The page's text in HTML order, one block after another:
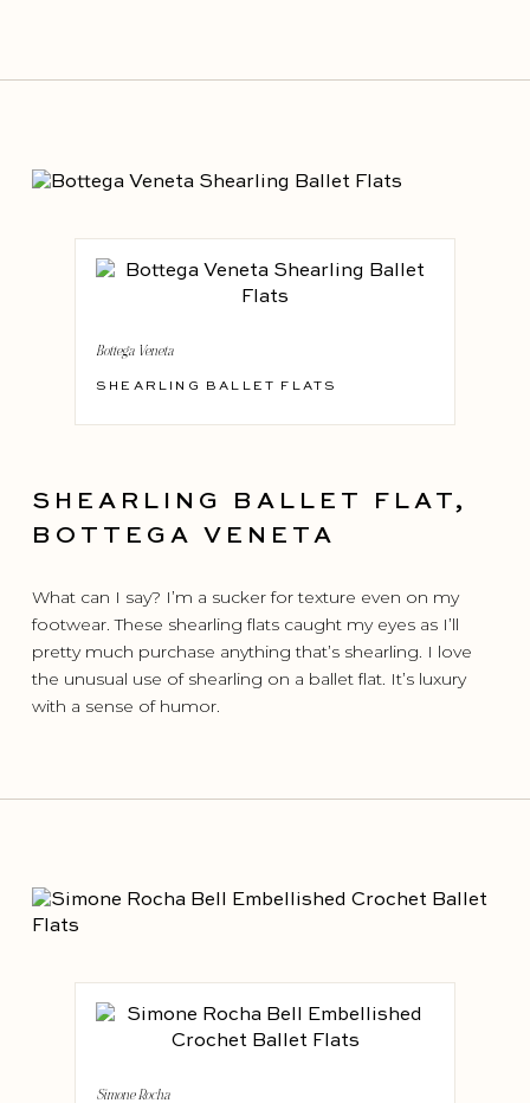
SHEARLING BALLET FLATS
Bottega Veneta
SHEARLING BALLET FLAT,
BOTTEGA VENETA
What can I say? I’m a sucker for texture even on my
footwear. These shearling flats caught my eyes as I’ll
pretty much purchase anything that’s shearling. I love
the unusual use of shearling on a ballet flat. It’s luxury
with a sense of humor.
Simone Rocha